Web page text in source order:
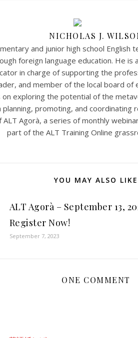
NICHOLAS J.
and junior high school
foreign language education. He
in charge of supporting the
and member of the local board of
exploring the potential of the
promoting, and coordinating
Agorà, a series of monthly
part of the ALT Training Online
YOU MAY ALSO LIKE
ALT Agorà – September 13,
Register Now!
September 7, 2023
ONE COMMENT